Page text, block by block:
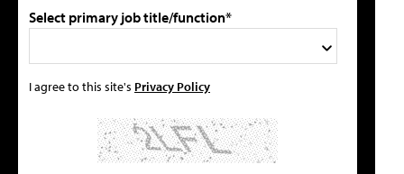
Select primary job title/function*
I agree to this site's Privacy Policy